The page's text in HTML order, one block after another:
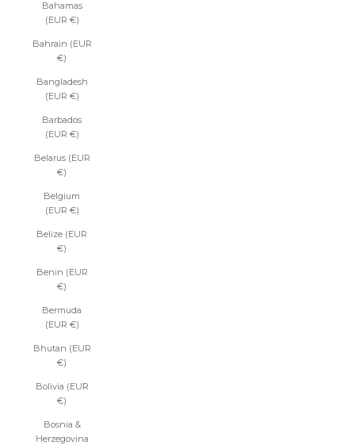
Bahamas
(EUR €)
Bahrain (EUR
€)
Bangladesh
(EUR €)
Barbados
(EUR €)
Belarus (EUR
€)
Belgium
(EUR €)
Belize (EUR
€)
Benin (EUR
€)
Bermuda
(EUR €)
Bhutan (EUR
€)
Bolivia (EUR
€)
Bosnia &
Herzegovina